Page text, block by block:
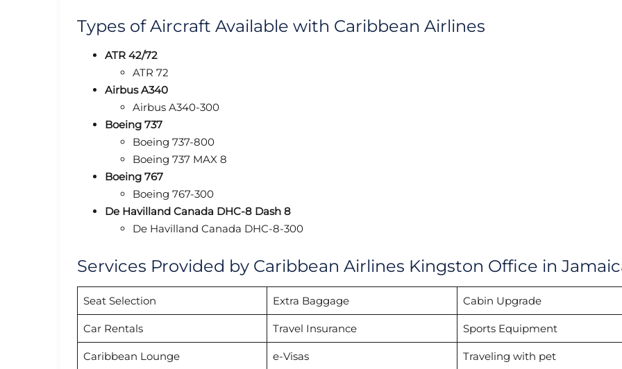
Types of Aircraft Available with Caribbean Airlines
ATR 42/72
ATR 72
Airbus A340
Airbus A340-300
Boeing 737
Boeing 737-800
Boeing 737 MAX 8
Boeing 767
Boeing 767-300
De Havilland Canada DHC-8 Dash 8
De Havilland Canada DHC-8-300
Services Provided by Caribbean Airlines Kingston Office in
Seat Selection Extra Baggage Cabin Upgrade
Car Rentals Travel Insurance Sports Equipment
Caribbean Lounge e-Visas Traveling with pet